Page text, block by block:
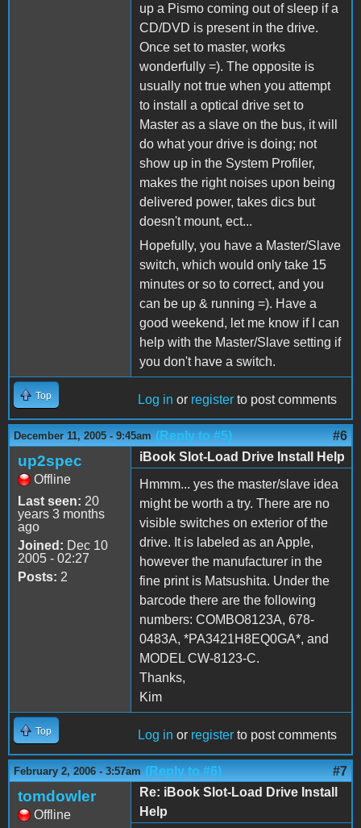
up a Pismo coming out of sleep if a
CD/DVD is present in the drive.
Once set to master, works
wonderfully =). The opposite is
usually not true when you attempt
to install a optical drive set to
Master as a slave on the bus, it will
do what your drive is doing; not
show up in the System Profiler,
makes the right noises upon being
delivered power, takes dics but
doesn't mount, ect...
Hopefully, you have a Master/Slave
switch, which would only take 15
minutes or so to correct, and you
can be up & running =). Have a
good weekend, let me know if I can
help with the Master/Slave setting if
you don't have a switch.
Top Log in or register to post comments
December 11, 2005 - 9:45am (Reply to #5) #6
up2spec
Offline
Last seen: 20
years 3 months
ago
Joined: Dec 10
2005 - 02:27
Posts: 2
iBook Slot-Load Drive Install Help
Hmmm... yes the master/slave idea
might be worth a try. There are no
visible switches on exterior of the
drive. It is labeled as an Apple,
however the manufacturer in the
fine print is Matsushita. Under the
barcode there are the following
numbers: COMBO8123A, 678-
0483A, *PA3421H8EQ0GA*, and
MODEL CW-8123-C.
Thanks,
Kim
Top Log in or register to post comments
February 2, 2006 - 3:57am (Reply to #6) #7
tomdowler
Offline
Re: iBook Slot-Load Drive Install
Help